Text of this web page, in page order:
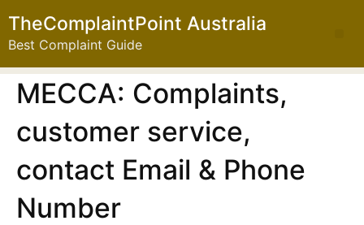
TheComplaintPoint Australia
Best Complaint Guide
MECCA: Complaints,
customer service,
contact Email & Phone
Number